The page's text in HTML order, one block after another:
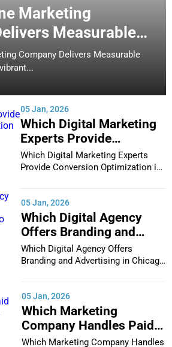
Marketing
Measurable
Company Delivers Measurable
In the vibrant...
05 Jan, 2026
Which Digital Marketing
Experts Provide
Conversion Optimization
in Houston
Which Digital Marketing Experts
Provide Conversion Optimization in
05 Jan, 2026
Which Digital Agency
Offers Branding and
Advertising in Chicago
Which Digital Agency Offers
Branding and Advertising in Chicago
05 Jan, 2026
Which Marketing
Company Handles Paid
Media in Los Angeles
Which Marketing Company Handles